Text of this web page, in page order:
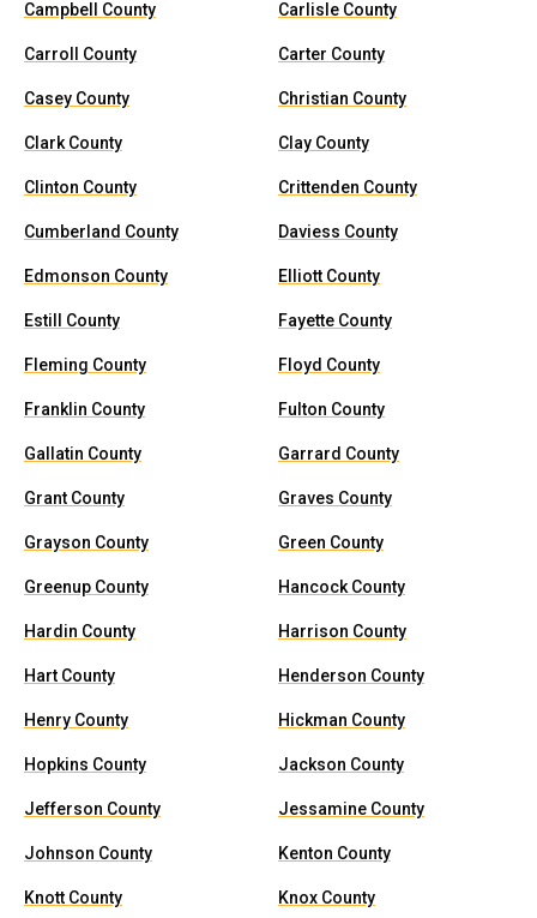
Campbell County Carlisle County
Carroll County Carter County
Casey County Christian County
Clark County Clay County
Clinton County Crittenden County
Cumberland County Daviess County
Edmonson County Elliott County
Estill County Fayette County
Fleming County Floyd County
Franklin County Fulton County
Gallatin County Garrard County
Grant County Graves County
Grayson County Green County
Greenup County Hancock County
Hardin County Harrison County
Hart County Henderson County
Henry County Hickman County
Hopkins County Jackson County
Jefferson County Jessamine County
Johnson County Kenton County
Knott County Knox County